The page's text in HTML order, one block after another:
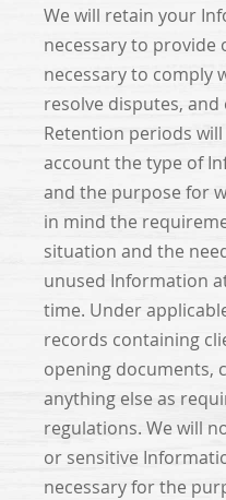
We will retain your
necessary to provide
necessary to comply
resolve disputes,
Retention periods
account the type of
and the purpose for
in mind the
situation and the
unused Information
time. Under
records containing
opening documents,
anything else as
regulations. We will
or sensitive
necessary for the